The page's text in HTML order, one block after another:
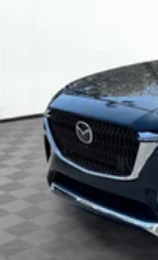
Why buy from
At Jim
but powerful
Love the
always
honest,
Love the
trust, and a
support each
Keep it Very,
hard work,